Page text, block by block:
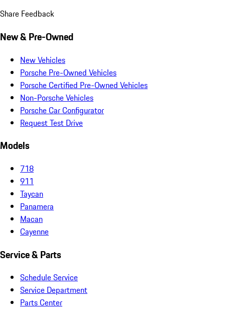
Share Feedback
New & Pre-Owned
New Vehicles
Porsche Pre-Owned Vehicles
Porsche Certified Pre-Owned Vehicles
Non-Porsche Vehicles
Porsche Car Configurator
Request Test Drive
Models
718
911
Taycan
Panamera
Macan
Cayenne
Service & Parts
Schedule Service
Service Department
Parts Center